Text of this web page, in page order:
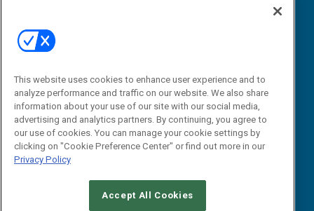
Email:
dgrprograms@demandgenreport.com
This website uses cookies to enhance user experience and to
analyze performance and traffic on our website. We also share
information about your use of our site with our social media,
advertising and analytics partners. By continuing, you agree to
our use of cookies. You can manage your cookie settings by
clicking on "Cookie Preference Center" or find out more in our
Privacy Policy
Accept All Cookies